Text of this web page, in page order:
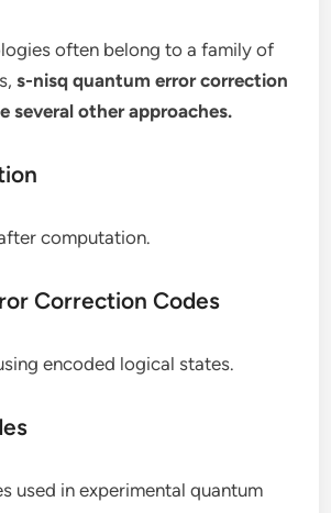
often belong to a family of
s-nisq quantum error correction
several other approaches.
computation.
Correction Codes
encoded logical states.
used in experimental quantum